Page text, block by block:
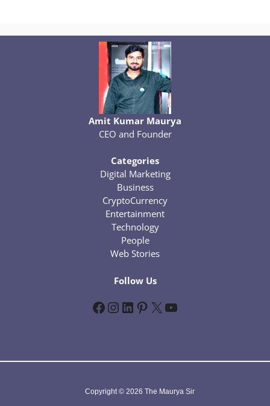
Amit Kumar Maurya
CEO and Founder
Categories
Digital Marketing
Business
CryptoCurrency
Entertainment
Technology
People
Web Stories
Follow Us
Facebook InstagramLinkedIn Pinterest X YouTube
Copyright © 2026 The Maurya Sir